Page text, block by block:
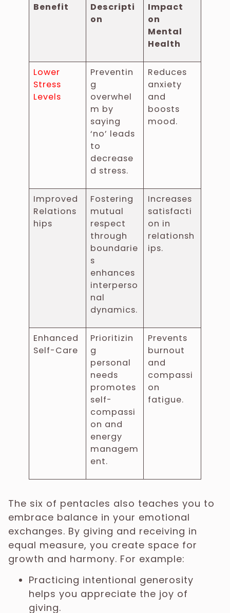
Benefit
Descripti
on
Impact
on
Mental
Health
Lower
Stress
Levels
Preventin
g
overwhel
m by
saying
‘no’ leads
to
decrease
d stress.
Reduces
anxiety
and
boosts
mood.
Improved
Relations
hips
Fostering
mutual
respect
through
boundarie
s
enhances
interperso
nal
dynamics.
Increases
satisfacti
on in
relationsh
ips.
Enhanced
Self-Care
Prioritizin
g
personal
needs
promotes
self-
compassi
on and
energy
managem
ent.
Prevents
burnout
and
compassi
on
fatigue.
The six of pentacles also teaches you to
embrace balance in your emotional
exchanges. By giving and receiving in
equal measure, you create space for
growth and harmony. For example:
Practicing intentional generosity
helps you appreciate the joy of
giving.